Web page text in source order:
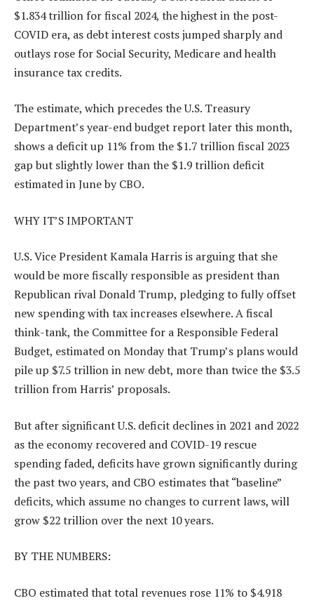
$1.834 trillion for fiscal 2024, the highest in the post-
COVID era, as debt interest costs jumped sharply and
outlays rose for Social Security, Medicare and health
insurance tax credits.
The estimate, which precedes the U.S. Treasury
Department’s year-end budget report later this month,
shows a deficit up 11% from the $1.7 trillion fiscal 2023
gap but slightly lower than the $1.9 trillion deficit
estimated in June by CBO.
WHY IT’S IMPORTANT
U.S. Vice President Kamala Harris is arguing that she
would be more fiscally responsible as president than
Republican rival Donald Trump, pledging to fully offset
new spending with tax increases elsewhere. A fiscal
think-tank, the Committee for a Responsible Federal
Budget, estimated on Monday that Trump’s plans would
pile up $7.5 trillion in new debt, more than twice the $3.5
trillion from Harris’ proposals.
But after significant U.S. deficit declines in 2021 and 2022
as the economy recovered and COVID-19 rescue
spending faded, deficits have grown significantly during
the past two years, and CBO estimates that “baseline”
deficits, which assume no changes to current laws, will
grow $22 trillion over the next 10 years.
BY THE NUMBERS:
CBO estimated that total revenues rose 11% to $4.918